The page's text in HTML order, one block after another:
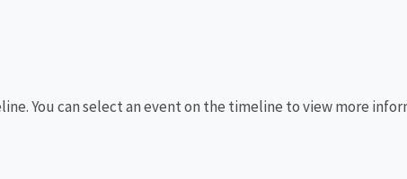
You can select an event on the timeline to view more